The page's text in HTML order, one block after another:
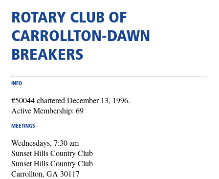
ROTARY CLUB OF
CARROLLTON-DAWN
BREAKERS
INFO
#50044 chartered December 13, 1996.
Active Membership: 69
MEETINGS
Wednesdays, 7:30 am
Sunset Hills Country Club
Sunset Hills Country Club
Carrollton, GA 30117